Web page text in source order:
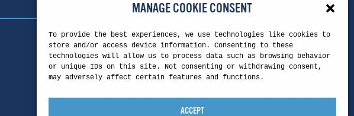
MANAGE COOKIE CONSENT
To provide the best experiences, we use technologies like cookies to
store and/or access device information. Consenting to these
technologies will allow us to process data such as browsing behavior
or unique IDs on this site. Not consenting or withdrawing consent,
may adversely affect certain features and functions.
ACCEPT
Touchstone Headquarters
5260 N. Palm Ave.